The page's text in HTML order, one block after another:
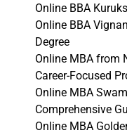
Online BBA
Online BBA
Degree
Online MBA from
Career-Focused
Online MBA
Comprehensive
Online MBA